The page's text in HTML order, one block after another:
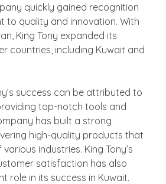
quickly gained recognition
to quality and innovation. With
King Tony expanded its
countries, including Kuwait and
success can be attributed to
top-notch tools and
has built a strong
high-quality products that
industries. King Tony’s
satisfaction has also
role in its success in Kuwait.